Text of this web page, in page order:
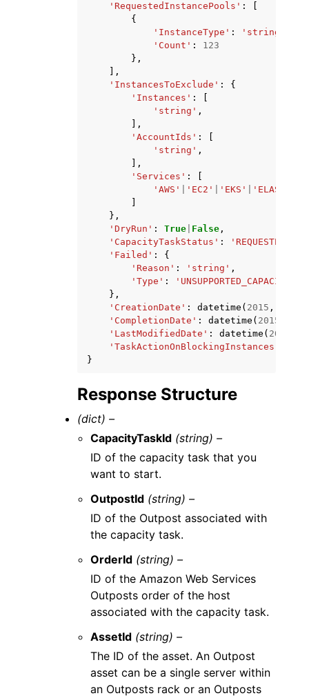
'RequestedInstancePools' :
{
'InstanceType' : 'string'
'Count' :
123
},
],
'InstancesToExclude' :
{
'Instances' :
'string' ,
],
'AccountIds' :
'string' ,
],
'Services' :
'AWS'
'EC2' 'EKS'
},
'DryRun' : True False ,
'CapacityTaskStatus' : 'REQUESTED'
'Failed' :
{
'Reason' : 'string' ,
'Type' :
},
'CreationDate' : datetime ( 2015 ,
'CompletionDate' : datetime ( 2015
'LastModifiedDate' : datetime ( 2015
'TaskActionOnBlockingInstances'
}
Response Structure
(dict) –
CapacityTaskId (string) –
ID of the capacity task that you
want to start.
OutpostId (string) –
ID of the Outpost associated with
the capacity task.
OrderId (string) –
ID of the Amazon Web Services
Outposts order of the host
associated with the capacity task.
AssetId (string) –
The ID of the asset. An Outpost
asset can be a single server within
an Outposts rack or an Outposts